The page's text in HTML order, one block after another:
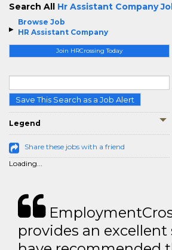
Browse Job
HR Assistant Company
Join HRCrossing Today
Save This Search as a Job Alert
Legend
Share these jobs with a friend
Loading...
Search All Hr Assistant Company
provides an excellent